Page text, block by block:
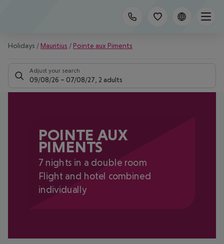
Holidays / Mauritius / Pointe aux Piments
Adjust your search
09/08/26 – 07/08/27 2 adults
POINTE AUX
PIMENTS
7 nights in a double room
Flight and hotel combined
individually